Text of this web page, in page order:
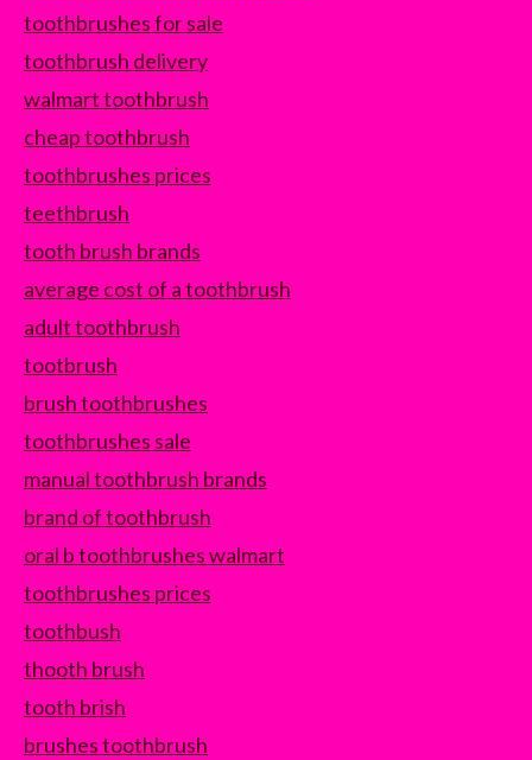
toothbrushes for sale
toothbrush delivery
walmart toothbrush
cheap toothbrush
toothbrushes prices
teethbrush
tooth brush brands
average cost of a toothbrush
adult toothbrush
tootbrush
brush toothbrushes
toothbrushes sale
manual toothbrush brands
brand of toothbrush
oral b toothbrushes walmart
toothbrushes prices
toothbush
thooth brush
tooth brish
brushes toothbrush